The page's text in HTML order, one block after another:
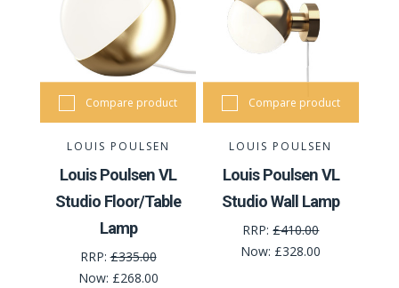
Compare product
LOUIS POULSEN
Louis Poulsen VL
Studio Floor/Table
Lamp
RRP:£335.00
Now: £268.00
Compare product
LOUIS POULSEN
Louis Poulsen VL
Studio Wall Lamp
RRP:£410.00
Now: £328.00